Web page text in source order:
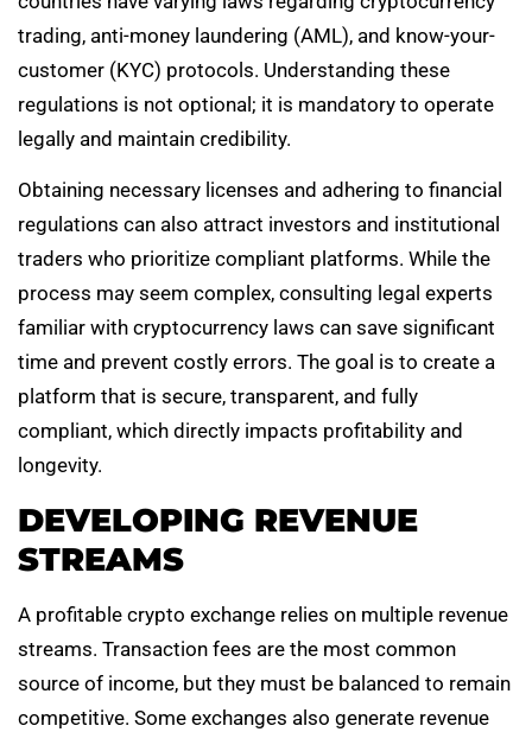
trading, anti-money laundering (AML), and know-your-
customer (KYC) protocols. Understanding these
regulations is not optional; it is mandatory to operate
legally and maintain credibility.
Obtaining necessary licenses and adhering to financial
regulations can also attract investors and institutional
traders who prioritize compliant platforms. While the
process may seem complex, consulting legal experts
familiar with cryptocurrency laws can save significant
time and prevent costly errors. The goal is to create a
platform that is secure, transparent, and fully
compliant, which directly impacts profitability and
longevity.
DEVELOPING REVENUE
STREAMS
A profitable crypto exchange relies on multiple revenue
streams. Transaction fees are the most common
source of income, but they must be balanced to remain
competitive. Some exchanges also generate revenue